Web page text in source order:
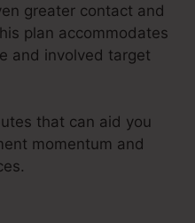
greater contact and
plan accommodates
and involved target
that can aid you
momentum and